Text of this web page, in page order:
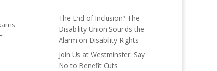
The End of Inclusion? The
Disability Union Sounds the
Alarm on Disability Rights
Join Us at Westminster: Say
No to Benefit Cuts